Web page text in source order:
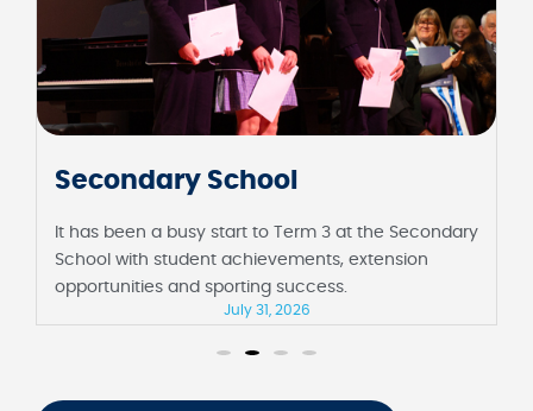
Secondary School
It has been a busy start to Term 3 at the Secondary
School with student achievements, extension
opportunities and sporting success.
July 31, 2026